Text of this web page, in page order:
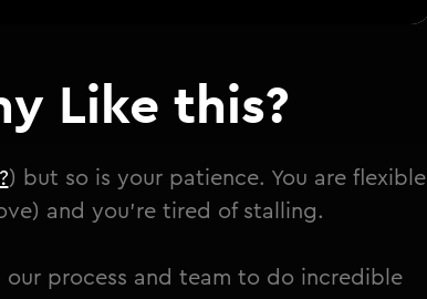
Like this?
) but so is your patience. You are flexible
and you're tired of stalling.
process and team to do incredible